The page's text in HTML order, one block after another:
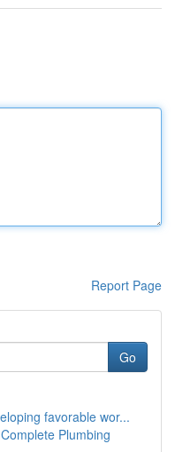
Report Page
Go
favorable wor...
Plumbing